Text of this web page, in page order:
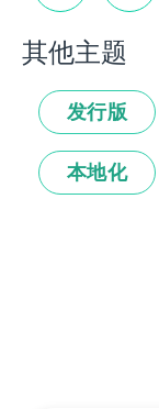
其他主题
发行版
本地化